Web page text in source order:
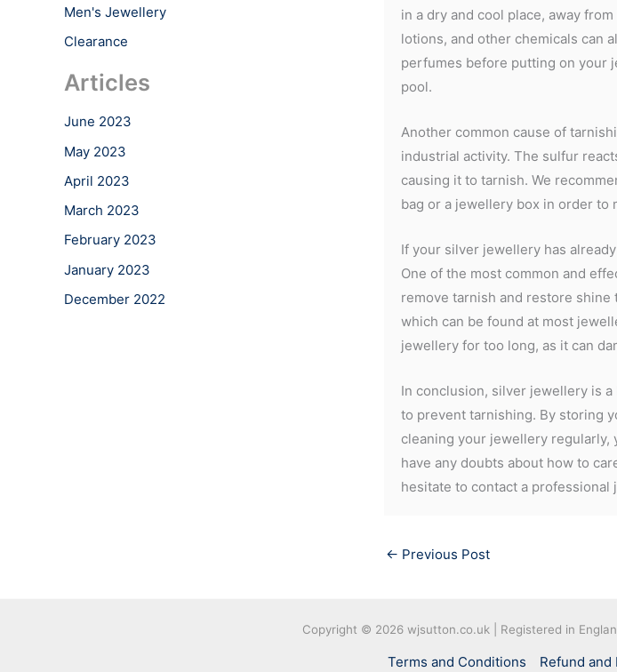
Men's Jewellery
Clearance
Articles
June 2023
May 2023
April 2023
March 2023
February 2023
January 2023
December 2022
in a dry and cool place, away
lotions, and other chemicals can
perfumes before putting on your
pool.
Another common cause of
industrial activity. The sulfur
causing it to tarnish. We
bag or a jewellery box in order to
If your silver jewellery has
One of the most common and
remove tarnish and restore
which can be found at most
jewellery for too long, as it can
In conclusion, silver jewellery is
to prevent tarnishing. By storing
cleaning your jewellery regularly,
have any doubts about how to
hesitate to contact a professional
← Previous Post
Copyright © 2026 wjsutton.co.uk | Registered in
Terms and Conditions Refund and